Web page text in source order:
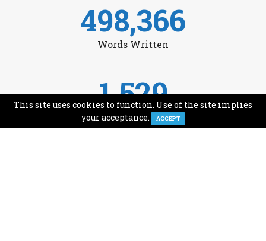
498,366
Words Written
1,529
Avg Monthly Readers
This site uses cookies to function. Use of the site implies
your acceptance.
ACCEPT